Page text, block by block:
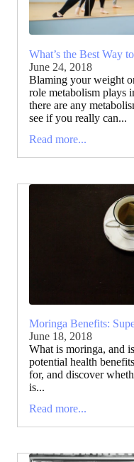
What’s the Best Way
June 24, 2018
Blaming your weight
role metabolism plays
there are any
see if you really can...
Read more...
Moringa Benefits:
June 18, 2018
What is moringa, and
potential health
for, and discover
is...
Read more...